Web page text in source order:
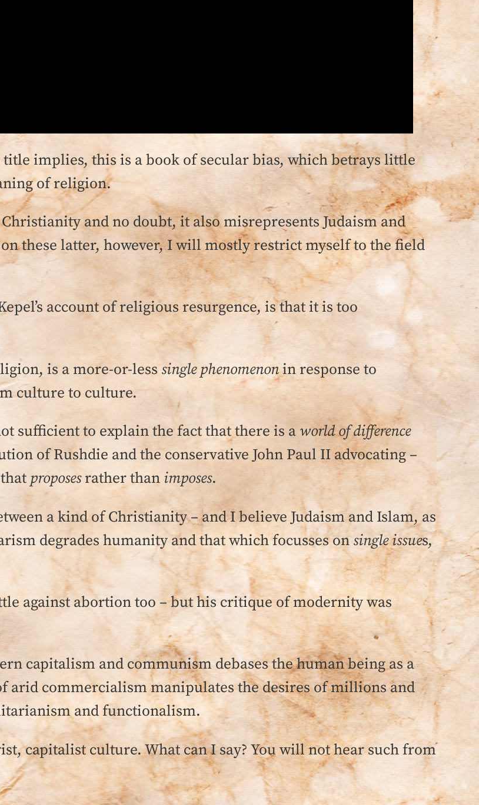
implies, this is a book of secular bias, which betrays little
of religion.
and no doubt, it also misrepresents Judaism and
these latter, however, I will mostly restrict myself to the field
account of religious resurgence, is that it is too
is a more-or-lesssingle phenomenonin response to
culture to culture.
sufficient to explain the fact that there is a world of difference
of Rushdie and the conservative John Paul II advocating –
proposesrather than imposes.
a kind of Christianity – and I believe Judaism and Islam, as
degrades humanity and that which focusses onsingle issues,
against abortion too – but his critique of modernity was
capitalism and communism debases the human being as a
arid commercialism manipulates the desires of millions and
and functionalism.
capitalist culture. What can I say? You will not hear such from